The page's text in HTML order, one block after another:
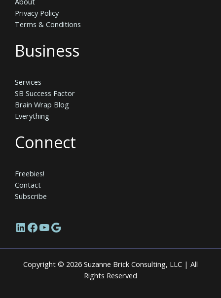
Privacy Policy
Terms & Conditions
Business
Services
SB Success Factor
Brain Wrap Blog
Everything
Connect
Freebies!
Contact
Subscribe
LinkedIn
Facebook
YouTube
Google
Copyright © 2026 Suzanne Brick Consulting, LLC | All
Rights Reserved